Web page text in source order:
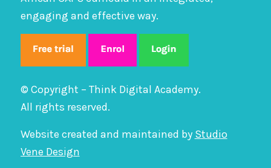
engaging and effective way.
© Copyright – Think Digital Academy.
All rights reserved.
Website created and maintained by Studio
Vene Design